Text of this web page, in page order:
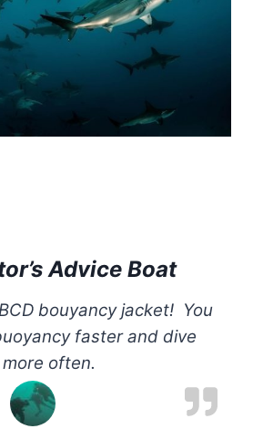
Advice Boat
bouyancy jacket! You
faster and dive
more often.